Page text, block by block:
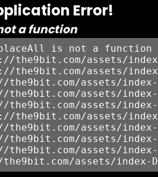
Error!
a function
is not a function
the9bit.com/assets/
the9bit.com/assets/
the9bit.com/assets/
the9bit.com/assets/
the9bit.com/assets/
the9bit.com/assets/
the9bit.com/assets/
the9bit.com/assets/
the9bit.com/assets/
assets/index-